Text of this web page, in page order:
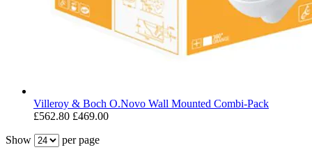
Villeroy & Boch O.Novo Wall Mounted Combi-Pack
£562.80 £469.00
Show
per page